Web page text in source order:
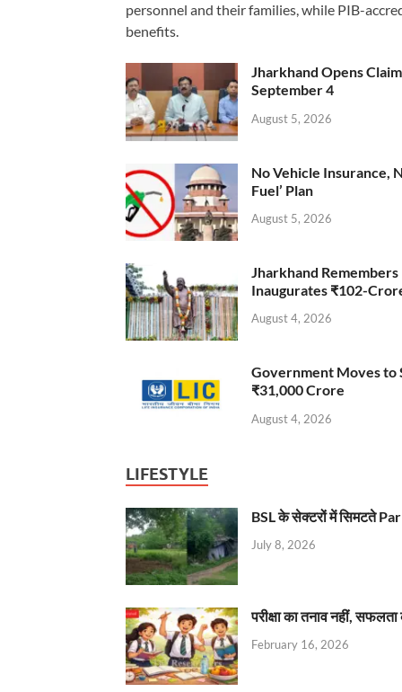
personnel and their families, while PIB-
benefits.
Jharkhand Opens
September 4
August 5, 2026
No Vehicle Insurance,
Fuel’ Plan
August 5, 2026
Jharkhand
Inaugurates ₹102-
August 4, 2026
Government Moves to
₹31,000 Crore
August 4, 2026
LIFESTYLE
BSL के सेक्टरों में सिमटते
July 8, 2026
परीक्षा का तनाव नहीं,
February 16, 2026